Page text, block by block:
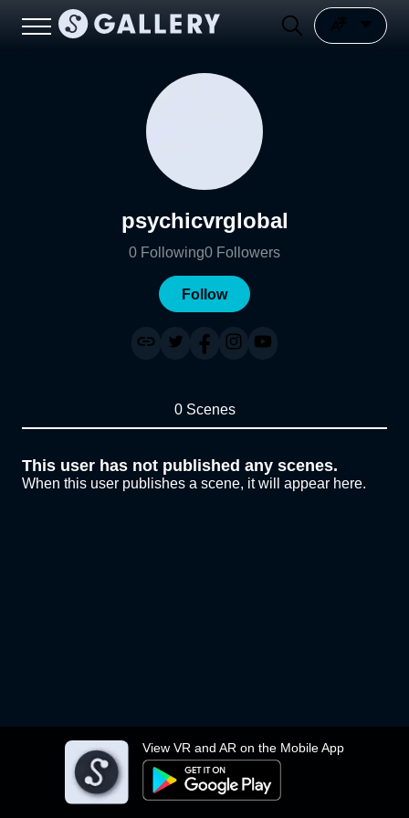
View VR and AR on the Mobile App
psychicvrglobal
0 Following0 Followers
Follow
0 Scenes
This user has not published any scenes.
When this user publishes a scene, it will appear here.